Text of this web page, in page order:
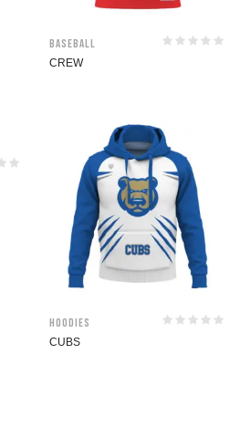
Baseball
CREW
Hoodies
CUBS